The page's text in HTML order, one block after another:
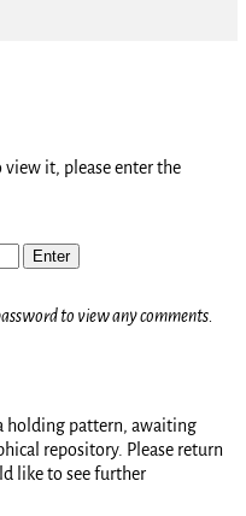
it, please enter the
to view any comments.
holding pattern, awaiting
repository. Please return
like to see further